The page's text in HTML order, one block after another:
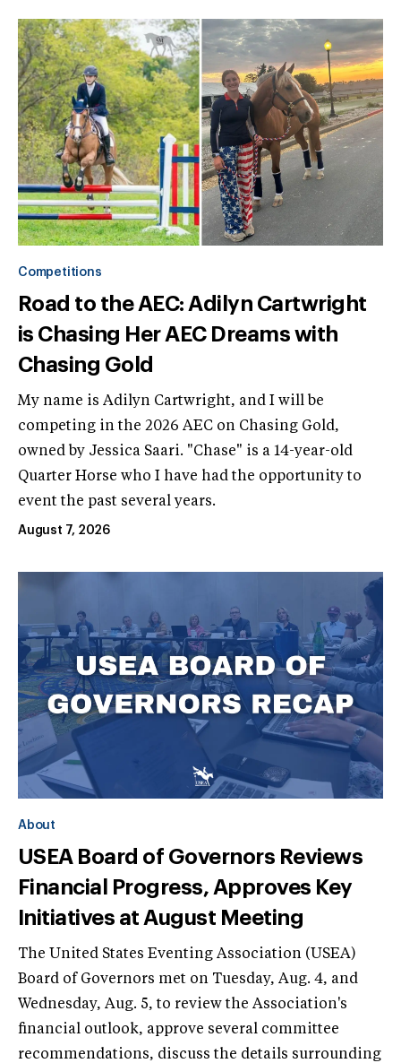
Competitions
Road to the AEC: Adilyn Cartwright
is Chasing Her AEC Dreams with
Chasing Gold
My name is Adilyn Cartwright, and I will be
competing in the 2026 AEC on Chasing Gold,
owned by Jessica Saari. "Chase" is a 14-year-old
Quarter Horse who I have had the opportunity to
event the past several years.
August 7, 2026
About
USEA Board of Governors Reviews
Financial Progress, Approves Key
Initiatives at August Meeting
The United States Eventing Association (USEA)
Board of Governors met on Tuesday, Aug. 4, and
Wednesday, Aug. 5, to review the Association's
financial outlook, approve several committee
recommendations, discuss the details surrounding